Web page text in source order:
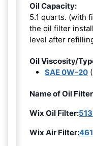
Oil Capacity:
5.1 quarts. (with
the oil filter
level after
Oil Viscosity/
SAE 0W-20
Name of Oil
Wix Oil Filter:
Wix Air Filter: